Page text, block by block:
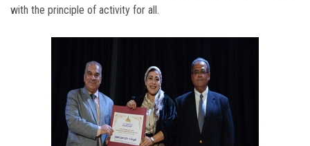
with the principle of activity for all.